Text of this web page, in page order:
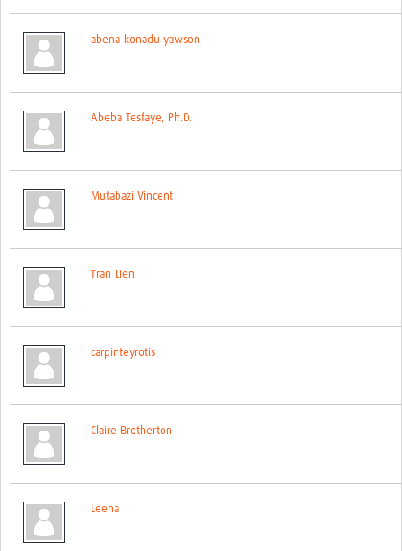
Contact
abena konadu yawson
Abeba Tesfaye, Ph.D.
Mutabazi Vincent
Tran Lien
carpinteyrotis
Claire Brotherton
Leena